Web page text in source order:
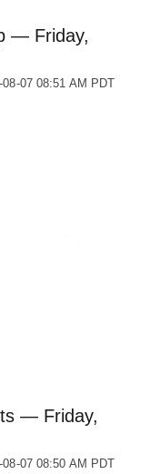
— Friday,
07 08:51 AM PDT
— Friday,
07 08:50 AM PDT